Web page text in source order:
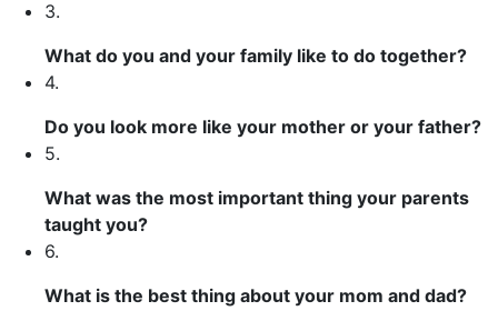
3.
What do you and your family like to do together?
4.
Do you look more like your mother or your father?
5.
What was the most important thing your parents
taught you?
6.
What is the best thing about your mom and dad?